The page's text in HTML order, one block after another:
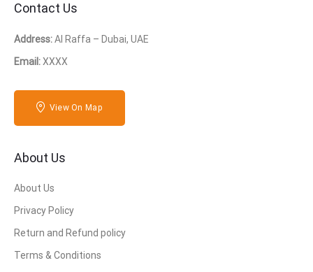
Contact Us
Address:Al Raffa – Dubai, UAE
Email:XXXX
View On Map
About Us
About Us
Privacy Policy
Return and Refund policy
Terms & Conditions